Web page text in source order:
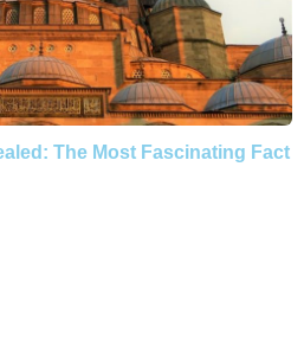
The Most Fascinating Fact